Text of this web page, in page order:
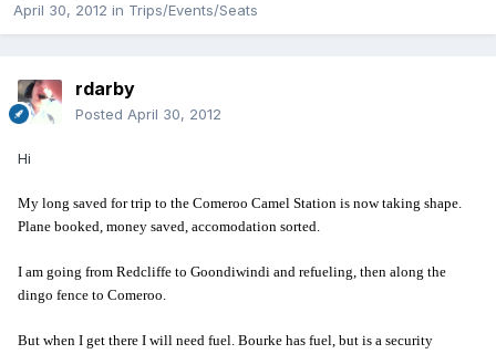
April 30, 2012 in Trips/Events/Seats
rdarby
Posted April 30, 2012
Hi
My long saved for trip to the Comeroo Camel Station is now taking shape.
Plane booked, money saved, accomodation sorted.
I am going from Redcliffe to Goondiwindi and refueling, then along the
dingo fence to Comeroo.
But when I get there I will need fuel. Bourke has fuel, but is a security